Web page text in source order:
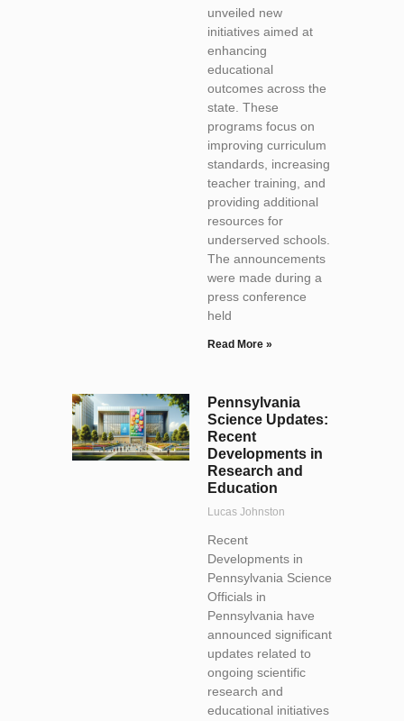
unveiled new
initiatives aimed at
enhancing
educational
outcomes across the
state. These
programs focus on
improving curriculum
standards, increasing
teacher training, and
providing additional
resources for
underserved schools.
The announcements
were made during a
press conference
held
Read More »
Pennsylvania
Science Updates:
Recent
Developments in
Research and
Education
Lucas Johnston
Recent
Developments in
Pennsylvania Science
Officials in
Pennsylvania have
announced significant
updates related to
ongoing scientific
research and
educational initiatives